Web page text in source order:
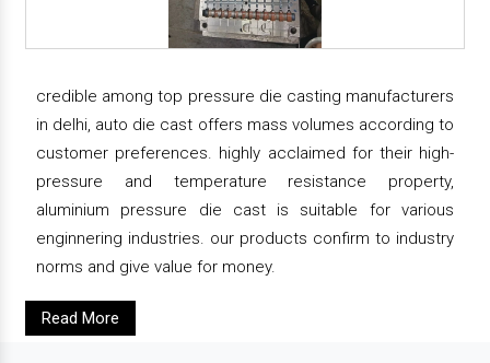
credible among top pressure die casting manufacturers
in delhi, auto die cast offers mass volumes according to
customer preferences. highly acclaimed for their high-
pressure and temperature resistance property,
aluminium pressure die cast is suitable for various
enginnering industries. our products confirm to industry
norms and give value for money.
Read More